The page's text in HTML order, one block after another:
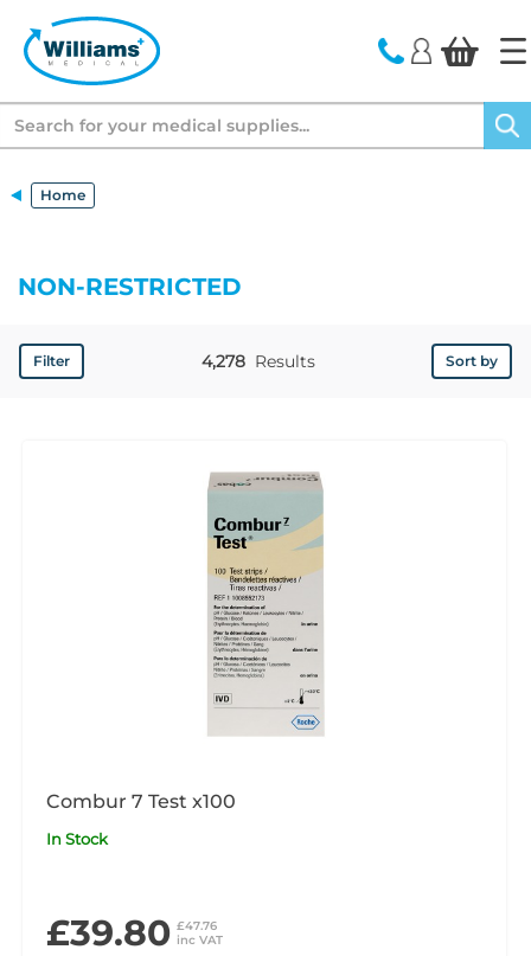
Home
NON-RESTRICTED
Filter Results
4,278 Sort by
Combur 7 Test x100
In Stock
£39.80 £47.76
inc VAT